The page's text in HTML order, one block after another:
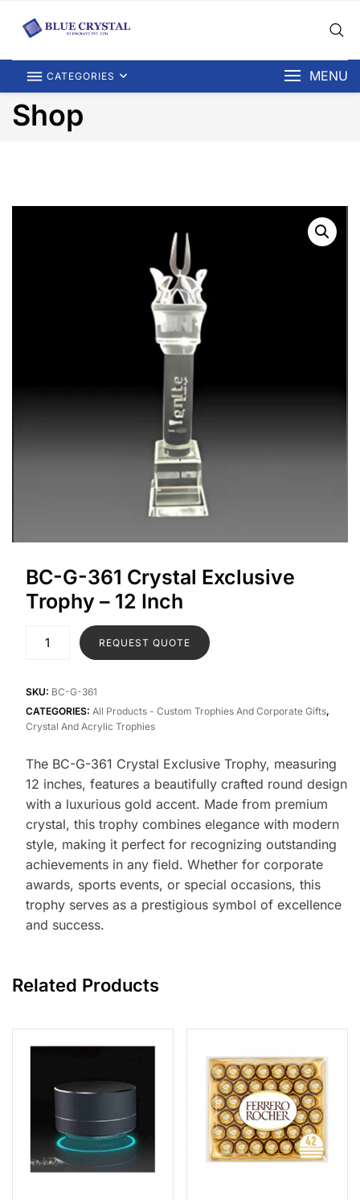
CATEGORIES MENU
Shop
BC-G-361 Crystal Exclusive
Trophy – 12 Inch
REQUEST QUOTE
SKU: BC-G-361
CATEGORIES: All Products - Custom Trophies And Corporate Gifts,
Crystal And Acrylic Trophies
The BC-G-361 Crystal Exclusive Trophy, measuring
12 inches, features a beautifully crafted round design
with a luxurious gold accent. Made from premium
crystal, this trophy combines elegance with modern
style, making it perfect for recognizing outstanding
achievements in any field. Whether for corporate
awards, sports events, or special occasions, this
trophy serves as a prestigious symbol of excellence
and success.
Related Products